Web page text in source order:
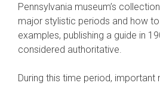
Pennsylvania museum’s
major stylistic periods and how
examples, publishing a guide in
considered authoritative.
During this time period,